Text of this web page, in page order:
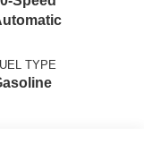
TYPE